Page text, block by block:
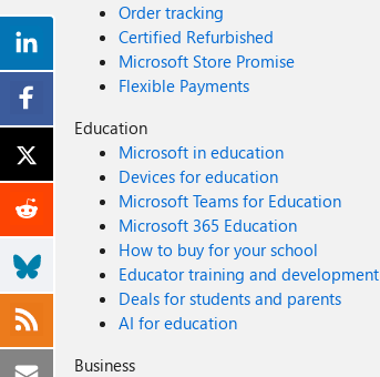
Order tracking
Certified Refurbished
Microsoft Store Promise
Flexible Payments
Education
Microsoft in education
Devices for education
Microsoft Teams for Education
Microsoft 365 Education
How to buy for your school
Educator training and development
Deals for students and parents
AI for education
Business